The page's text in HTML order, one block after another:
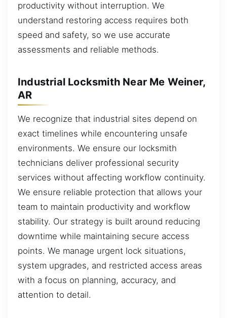
productivity without interruption. We
understand restoring access requires both
speed and safety, so we use accurate
assessments and reliable methods.
Industrial Locksmith Near Me Weiner,
AR
We recognize that industrial sites depend on
exact timelines while encountering unsafe
environments. We ensure our locksmith
technicians deliver professional security
services without affecting workflow continuity.
We ensure reliable protection that allows your
team to maintain productivity and workflow
stability. Our strategy is built around reducing
downtime while maintaining secure access
points. We manage urgent lock situations,
system upgrades, and restricted access areas
with a focus on planning, accuracy, and
attention to detail.